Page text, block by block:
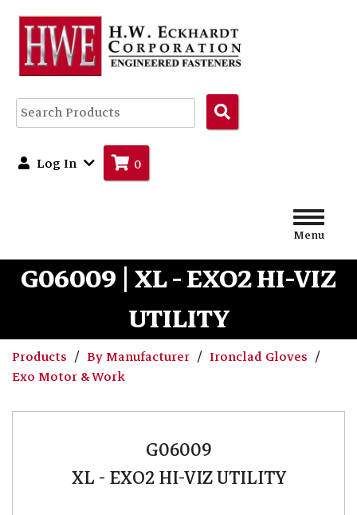
Products
Log In 0
Menu
G06009 | XL - EXO2 HI-VIZ
UTILITY
Products By Manufacturer
Ironclad Gloves
Exo Motor & Work
G06009
XL - EXO2 HI-VIZ UTILITY